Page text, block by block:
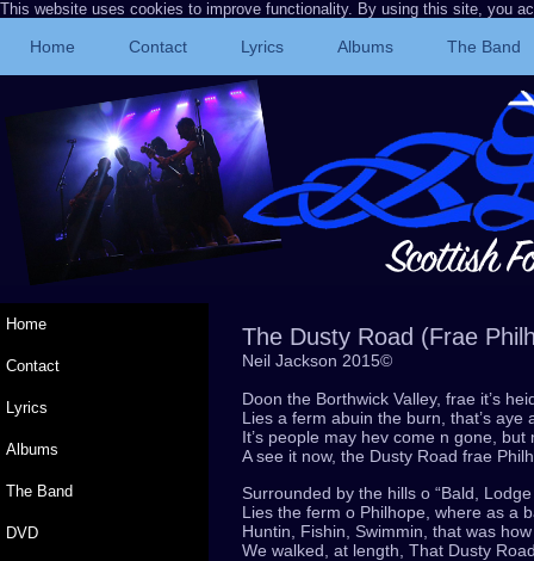
This website uses cookies to improve functionality. By using this site, you
Home Contact Lyrics Albums The Band
Home
Contact
Lyrics
Albums
The Band
DVD
The Dusty Road (Frae
Neil Jackson 2015©
Doon the Borthwick Valley, frae it’s
Lies a ferm abuin the burn, that’s aye
It’s people may hev come n gone,
A see it now, the Dusty Road frae
Surrounded by the hills o “Bald,
Lies the ferm o Philhope, where as a
Huntin, Fishin, Swimmin, that was
We walked, at length, That Dusty